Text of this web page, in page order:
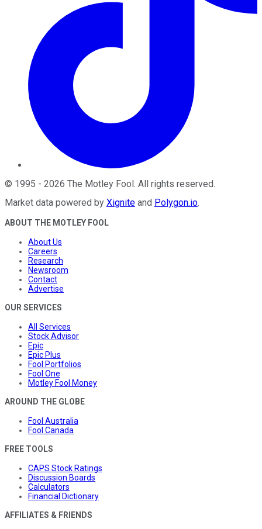
© 1995 - 2026 The Motley Fool . All rights reserved.
Market data powered by Xignite and Polygon.io.
ABOUT THE MOTLEY FOOL
About Us
Careers
Research
Newsroom
Contact
Advertise
OUR SERVICES
All Services
Stock Advisor
Epic
Epic Plus
Fool Portfolios
Fool One
Motley Fool Money
AROUND THE GLOBE
Fool Australia
Fool Canada
FREE TOOLS
CAPS Stock Ratings
Discussion Boards
Calculators
Financial Dictionary
AFFILIATES & FRIENDS